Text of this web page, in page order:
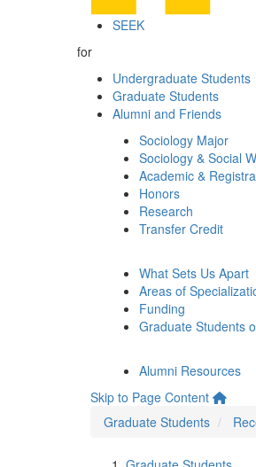
SEEK
for
Undergraduate Students
Graduate Students
Alumni and Friends
Sociology Major
Sociology & Social
Academic &
Honors
Research
Transfer Credit
What Sets Us Apart
Areas of
Funding
Graduate Students
Alumni Resources
Skip to Page Content
Graduate Students